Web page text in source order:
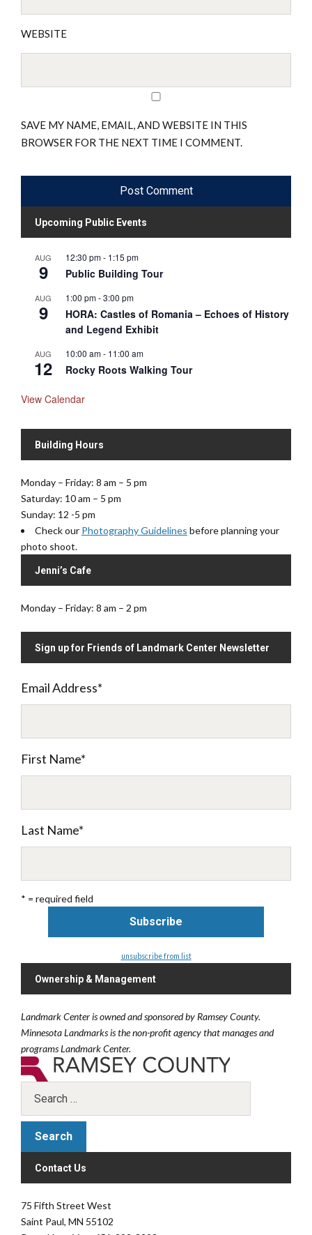
WEBSITE
SAVE MY NAME, EMAIL, AND WEBSITE IN THIS
BROWSER FOR THE NEXT TIME I COMMENT.
Upcoming Public Events
AUG
9
12:30 pm- 1:15 pm
Public Building Tour
AUG
9
1:00 pm-3:00 pm
HORA: Castles of Romania – Echoes of History
and Legend Exhibit
AUG
12
10:00 am- 11:00 am
Rocky Roots Walking Tour
View Calendar
Building Hours
Monday – Friday: 8 am – 5 pm
Saturday: 10 am – 5 pm
Sunday: 12 -5 pm
Check our Photography Guidelines before planning your
photo shoot.
Jenni’s Cafe
Monday – Friday: 8 am – 2 pm
Sign up for Friends of Landmark Center Newsletter
Email Address*
First Name*
Last Name*
* = required field
unsubscribe from list
Ownership & Management
Landmark Center is owned and sponsored by Ramsey County.
Minnesota Landmarks is the non-profit agency that manages and
programs Landmark Center.
Contact Us
75 Fifth Street West
Saint Paul, MN 55102